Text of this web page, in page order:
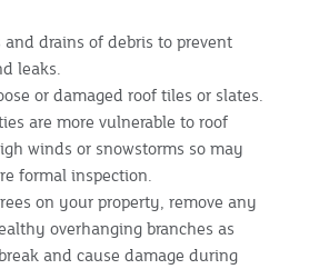
and drains of debris to prevent
leaks.
or damaged roof tiles or slates.
are more vulnerable to roof
winds or snowstorms so may
formal inspection.
on your property, remove any
overhanging branches as
and cause damage during